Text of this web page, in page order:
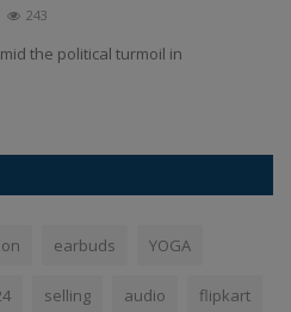
243
the political turmoil in
earbuds YOGA
selling audio flipkart